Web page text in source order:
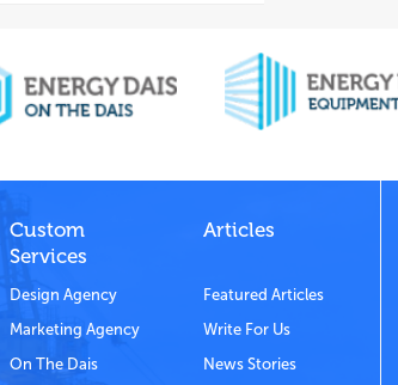
Custom
Services
Design Agency
Marketing Agency
On The Dais
Articles
Featured Articles
Write For Us
News Stories